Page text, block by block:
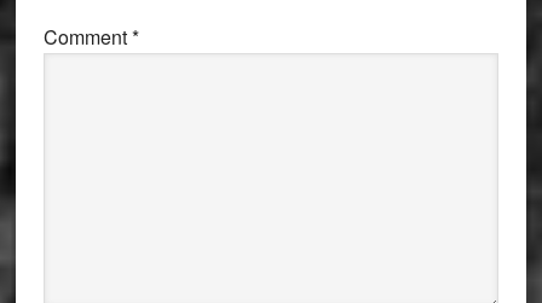
Comment*